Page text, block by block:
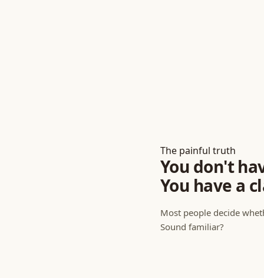
The painful truth
You don't
You have a
Most people decide
Sound familiar?